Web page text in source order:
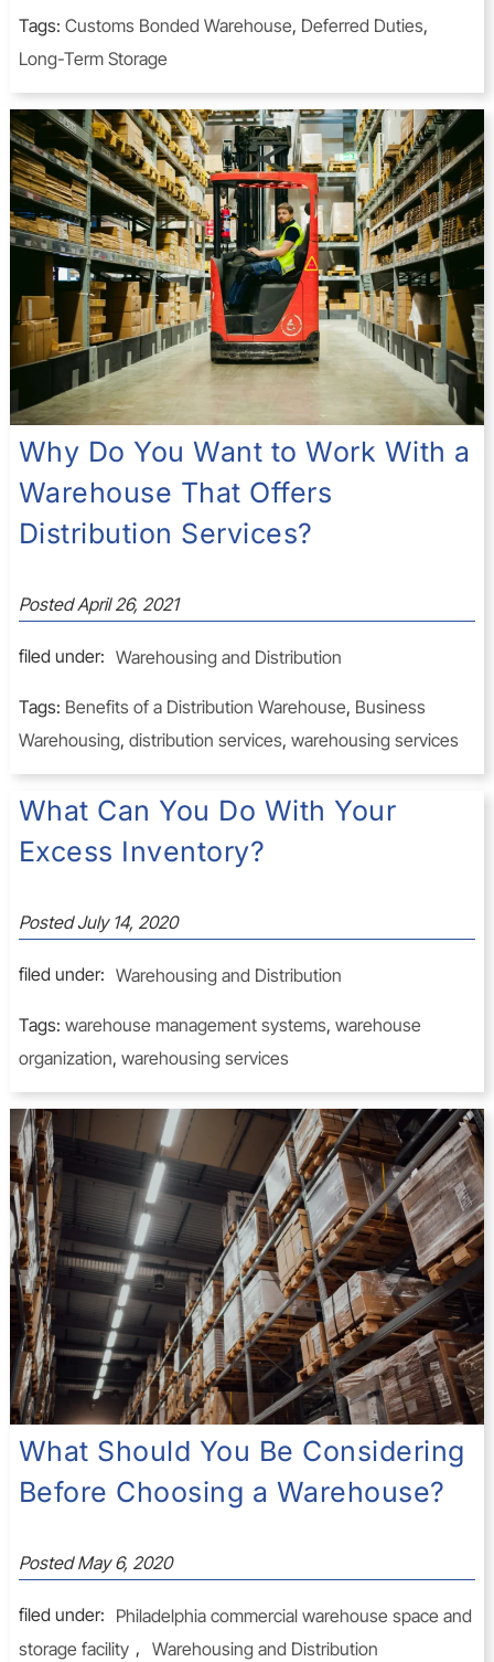
Tags: Customs Bonded Warehouse, Deferred Duties,
Long-Term Storage
Why Do You Want to Work With a
Warehouse That Offers
Distribution Services?
PostedApril 26, 2021
filed under: Warehousing and Distribution
Tags: Benefits of a Distribution Warehouse, Business
Warehousing, distribution services, warehousing services
What Can You Do With Your
Excess Inventory?
PostedJuly 14, 2020
filed under: Warehousing and Distribution
Tags: warehouse management systems, warehouse
organization, warehousing services
What Should You Be Considering
Before Choosing a Warehouse?
PostedMay 6, 2020
filed under: Philadelphia commercial warehouse space and
storage facility , Warehousing and Distribution